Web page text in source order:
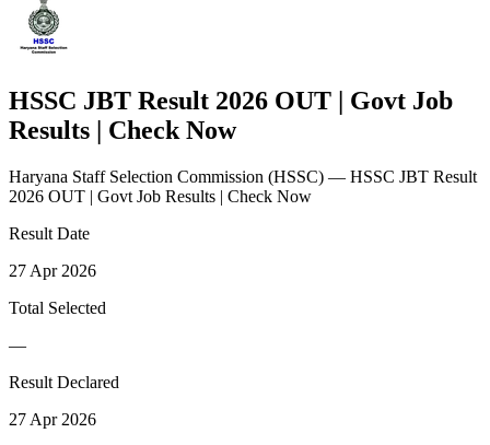
HSSC JBT Result 2026 OUT | Govt Job
Results | Check Now
Haryana Staff Selection Commission (HSSC) — HSSC JBT Result
2026 OUT | Govt Job Results | Check Now
Result Date
27 Apr 2026
Total Selected
—
Result Declared
27 Apr 2026